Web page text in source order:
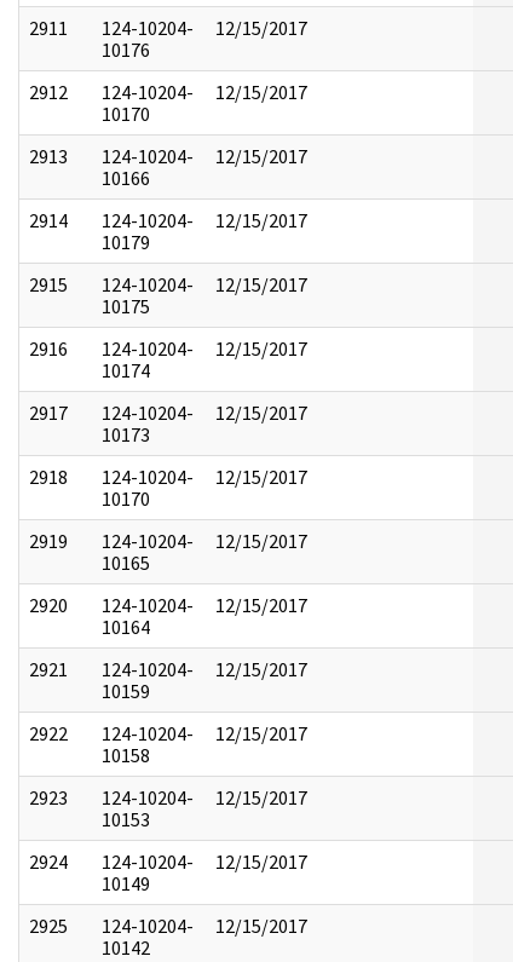
2911
124-10204-
10176
12/15/2017
2912
124-10204-
10170
12/15/2017
2913
124-10204-
10166
12/15/2017
2914
124-10204-
10179
12/15/2017
2915
124-10204-
10175
12/15/2017
2916
124-10204-
10174
12/15/2017
2917
124-10204-
10173
12/15/2017
2918
124-10204-
10170
12/15/2017
2919
124-10204-
10165
12/15/2017
2920
124-10204-
10164
12/15/2017
2921
124-10204-
10159
12/15/2017
2922
124-10204-
10158
12/15/2017
2923
124-10204-
10153
12/15/2017
2924
124-10204-
10149
12/15/2017
2925
124-10204-
10142
12/15/2017